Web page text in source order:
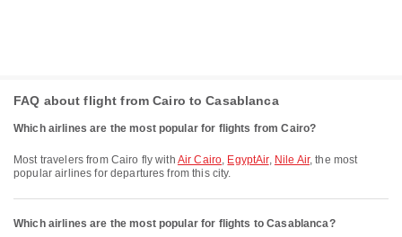
FAQ about flight from Cairo to Casablanca
Which airlines are the most popular for flights from Cairo?
Most travelers from Cairo fly with Air Cairo, EgyptAir, Nile Air, the most
popular airlines for departures from this city.
Which airlines are the most popular for flights to Casablanca?